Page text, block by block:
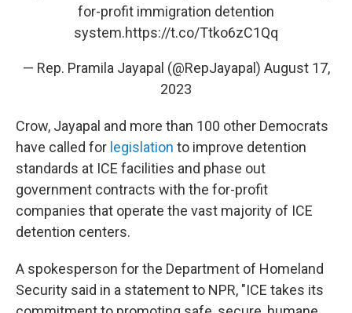
for-profit immigration detention
system.https://t.co/Ttko6zC1Qq
— Rep. Pramila Jayapal (@RepJayapal) August 17,
2023
Crow, Jayapal and more than 100 other Democrats
have called for legislation to improve detention
standards at ICE facilities and phase out
government contracts with the for-profit
companies that operate the vast majority of ICE
detention centers.
A spokesperson for the Department of Homeland
Security said in a statement to NPR, "ICE takes its